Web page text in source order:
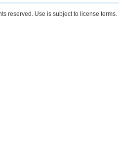
reserved. Use is subject to license terms.